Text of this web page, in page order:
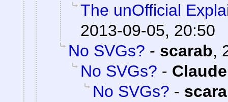
The unOfficial
2013-09-05, 20:50
No SVGs? - scarab,
No SVGs? -
No SVGs? -